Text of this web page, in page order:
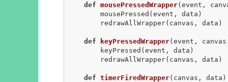
def mousePressedWrapper(event,
def keyPressedWrapper(event,
def timerFiredWrapper(canvas, data)